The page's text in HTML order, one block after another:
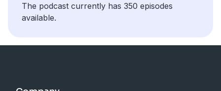
The podcast currently has 350 episodes
available.